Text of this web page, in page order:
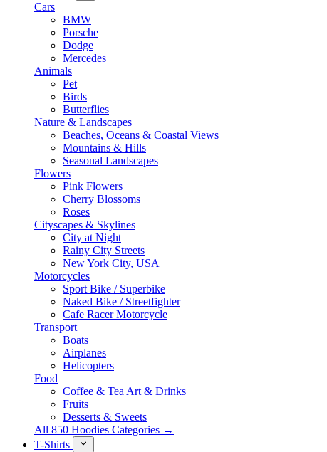
Cars
BMW
Porsche
Dodge
Mercedes
Animals
Pet
Birds
Butterflies
Nature & Landscapes
Beaches, Oceans & Coastal Views
Mountains & Hills
Seasonal Landscapes
Flowers
Pink Flowers
Cherry Blossoms
Roses
Cityscapes & Skylines
City at Night
Rainy City Streets
New York City, USA
Motorcycles
Sport Bike / Superbike
Naked Bike / Streetfighter
Cafe Racer Motorcycle
Transport
Boats
Airplanes
Helicopters
Food
Coffee & Tea Art & Drinks
Fruits
Desserts & Sweets
All 850 Hoodies Categories →
T-Shirts